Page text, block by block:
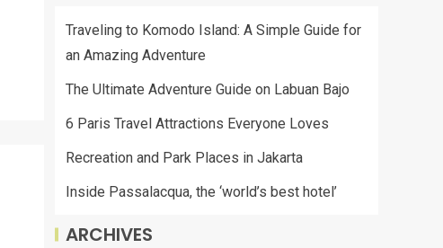
Traveling to Komodo Island: A Simple Guide for
an Amazing Adventure
The Ultimate Adventure Guide on Labuan Bajo
6 Paris Travel Attractions Everyone Loves
Recreation and Park Places in Jakarta
Inside Passalacqua, the ‘world’s best hotel’
ARCHIVES